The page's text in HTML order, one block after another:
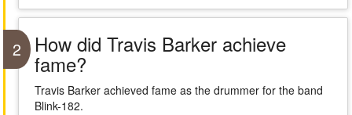
2 How did Travis Barker achieve
fame?
Travis Barker achieved fame as the drummer for the band
Blink-182.